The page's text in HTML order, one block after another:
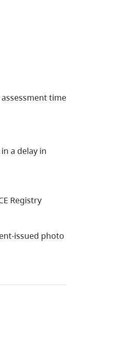
time
a delay in
Registry
issued photo